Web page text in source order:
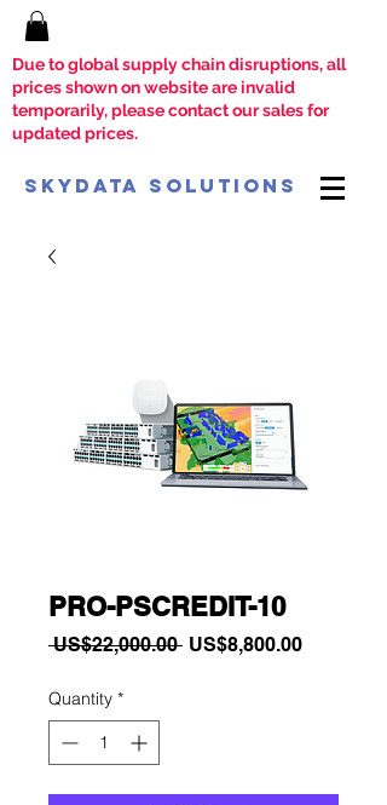
Due to global supply chain disruptions, all
prices shown on website are invalid
temporarily, please contact our sales for
updated prices.
SkyData Solutions
PRO-PSCREDIT-10
US$22,000.00 Regular
US$8,800.00Sale
Quantity *